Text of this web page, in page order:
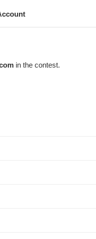
in the contest.